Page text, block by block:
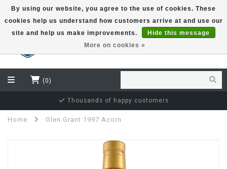
EUR
(0)
Thousands of happy customers
Home Glen Grant 1997 Acorn
By using our website, you agree to the use of cookies. These
cookies help us understand how customers arrive at and use our
site and help us make improvements.
Hide this message
More on cookies »